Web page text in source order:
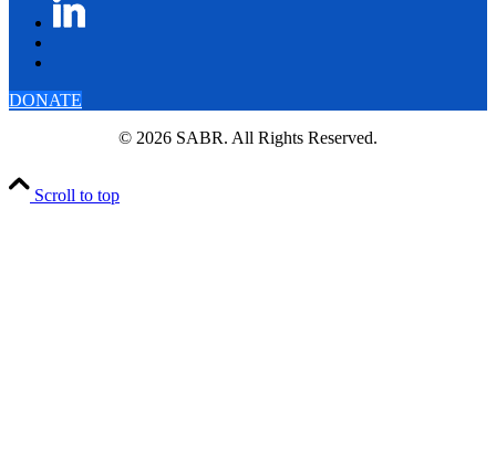
DONATE
© 2026 SABR. All Rights Reserved.
Scroll to top